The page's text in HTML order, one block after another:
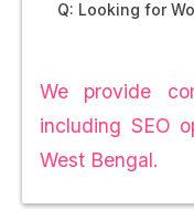
Q: Looking for
We provide
including SEO
West Bengal.